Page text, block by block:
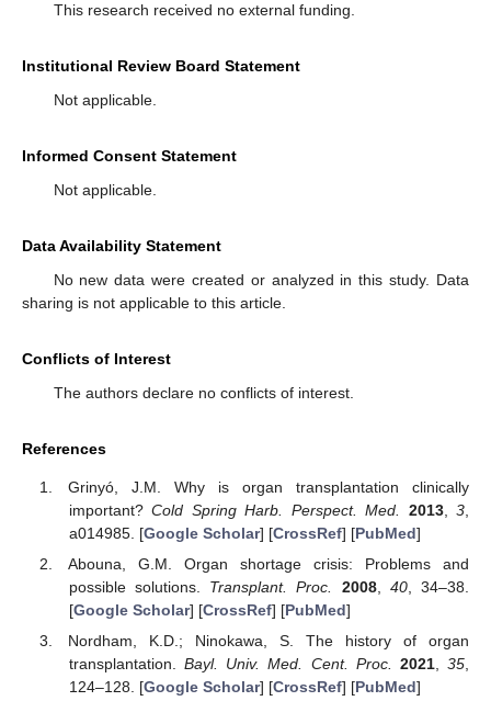
This research received no external funding.
Institutional Review Board Statement
Not applicable.
Informed Consent Statement
Not applicable.
Data Availability Statement
No new data were created or analyzed in this study. Data
sharing is not applicable to this article.
Conflicts of Interest
The authors declare no conflicts of interest.
References
Grinyó, J.M. Why is organ transplantation clinically
important?Cold Spring Harb. Perspect. Med. 2013,3
a014985. [Google Scholar] [CrossRef] [PubMed]
Abouna, G.M. Organ shortage crisis: Problems and
possible solutions. Transplant. Proc. 2008, 40, 34–38.
[Google Scholar] [CrossRef] [PubMed]
Nordham, K.D.; Ninokawa, S. The history of organ
transplantation.Bayl. Univ. Med. Cent. Proc. 2021,35
124–128. [Google Scholar] [CrossRef] [PubMed]